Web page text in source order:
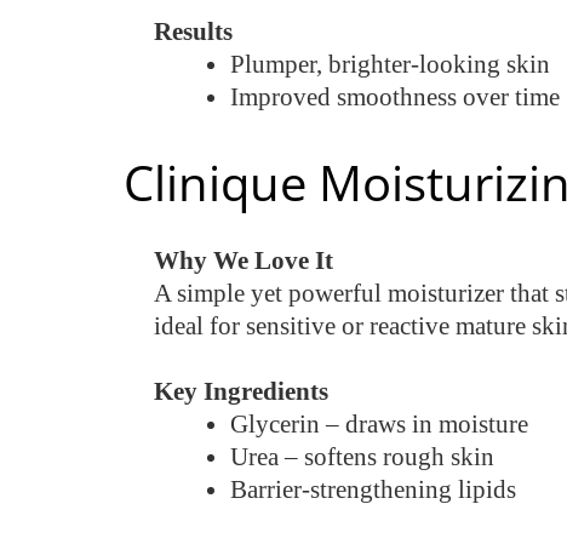
Results
Plumper, brighter-looking skin
Improved smoothness over time
Clinique
Why We Love It
A simple yet powerful moisturizer that
ideal for sensitive or reactive mature
Key Ingredients
Glycerin – draws in moisture
Urea – softens rough skin
Barrier-strengthening lipids